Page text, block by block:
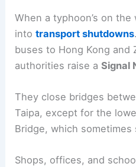
When a typhoon’s on the
intotransport shutdowns
buses to Hong Kong and
authorities raise aSignal
They close bridges
Taipa, except for the
Bridge, which sometimes
Shops, offices, and